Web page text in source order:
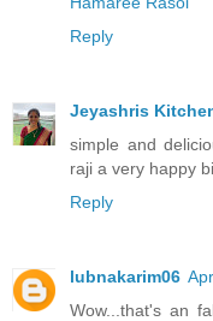
Reply
Jeyashris
simple and
raji a very happy
Reply
lubnakarim06
Wow...that's an